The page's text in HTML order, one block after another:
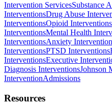
Intervention ServicesSubstance
InterventionsDrug Abuse
InterventionsOpioid Interventions
InterventionsMental Health
InterventionsAnxiety
InterventionsPTSD Interventions
InterventionsExecutive
Diagnosis InterventionsJohnson
InterventionAdmissions
Resources